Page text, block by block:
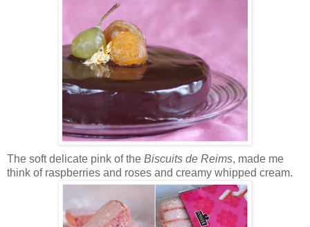
The soft delicate pink of the Biscuits de Reims, made me
think of raspberries and roses and creamy whipped cream.